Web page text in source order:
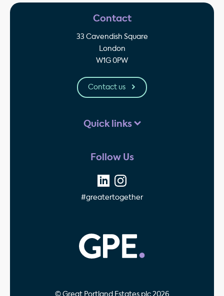
Contact
33 Cavendish Square
London
W1G 0PW
Contact us
Quick links
Follow Us
#greatertogether
© Great Portland Estates plc 2026